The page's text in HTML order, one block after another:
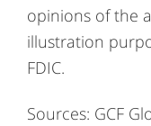
opinions of the
illustration
FDIC.
Sources: GCF